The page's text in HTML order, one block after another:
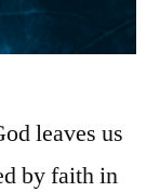
leaves us
by faith in